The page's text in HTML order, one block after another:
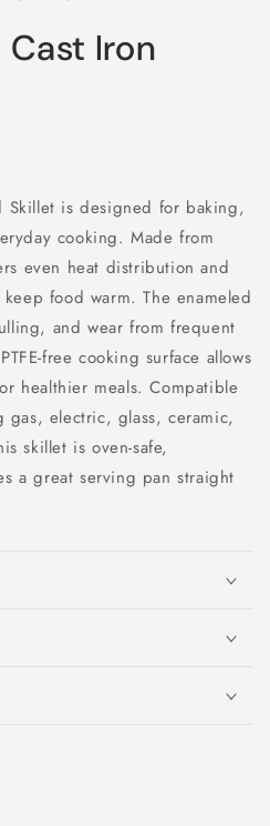
Iron
Skillet is designed for baking,
cooking. Made from
even heat distribution and
food warm. The enameled
and wear from frequent
free cooking surface allows
healthier meals. Compatible
electric, glass, ceramic,
skillet is oven-safe,
a great serving pan straight